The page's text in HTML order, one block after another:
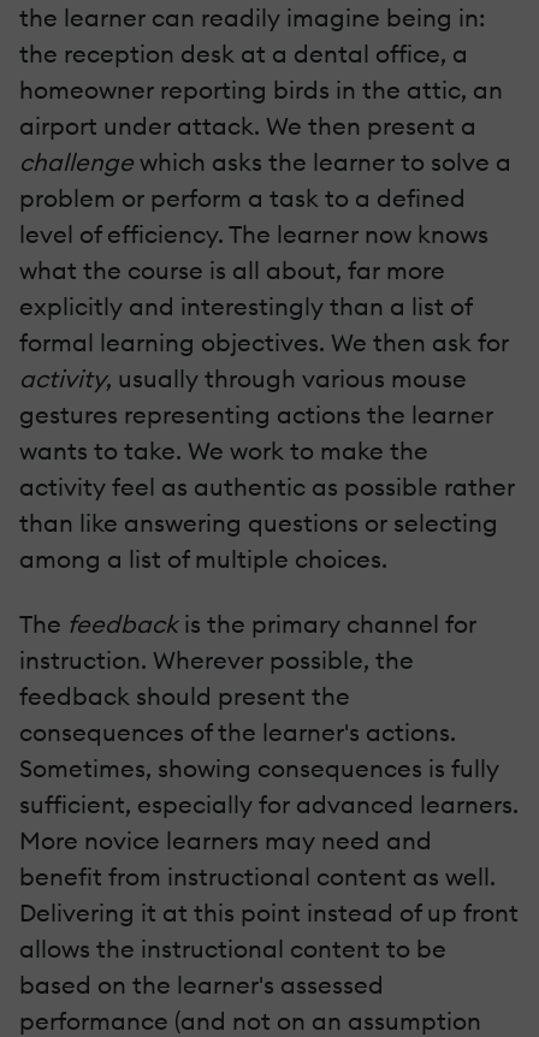
the learner can readily imagine being in:
the reception desk at a dental office, a
homeowner reporting birds in the attic, an
airport under attack. We then present a
challenge which asks the learner to solve a
problem or perform a task to a defined
level of efficiency. The learner now knows
what the course is all about, far more
explicitly and interestingly than a list of
formal learning objectives. We then ask for
activity, usually through various mouse
gestures representing actions the learner
wants to take. We work to make the
activity feel as authentic as possible rather
than like answering questions or selecting
among a list of multiple choices.
The feedbackis the primary channel for
instruction. Wherever possible, the
feedback should present the
consequences of the learner's actions.
Sometimes, showing consequences is fully
sufficient, especially for advanced learners.
More novice learners may need and
benefit from instructional content as well.
Delivering it at this point instead of up front
allows the instructional content to be
based on the learner's assessed
performance (and not on an assumption